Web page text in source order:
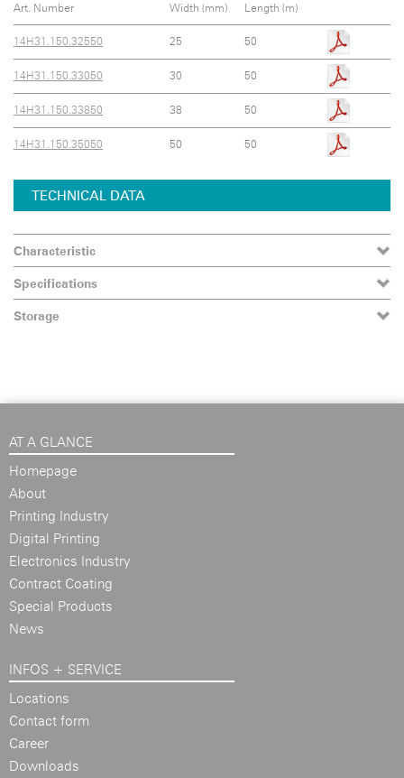
Art. Number Width (mm) Length (m)
14H31.150.32550 25 50
14H31.150.33050 30 50
14H31.150.33850 38 50
14H31.150.35050 50 50
TECHNICAL DATA
Characteristic
Specifications
Storage
AT A GLANCE
Homepage
About
Printing Industry
Digital Printing
Electronics Industry
Contract Coating
Special Products
News
INFOS + SERVICE
Locations
Contact form
Career
Downloads